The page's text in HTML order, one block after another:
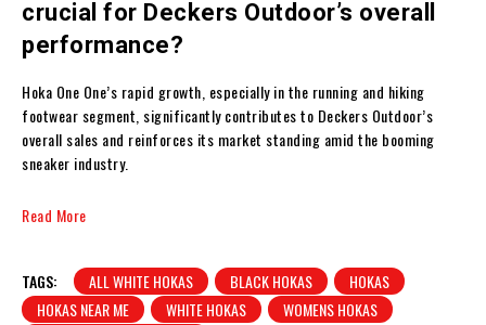
crucial for Deckers Outdoor’s overall
performance?
Hoka One One’s rapid growth, especially in the running and hiking
footwear segment, significantly contributes to Deckers Outdoor’s
overall sales and reinforces its market standing amid the booming
sneaker industry.
Read More
TAGS: ALL WHITE HOKAS BLACK HOKAS
HOKAS
HOKAS NEAR ME
WHITE HOKAS
WOMENS HOKAS